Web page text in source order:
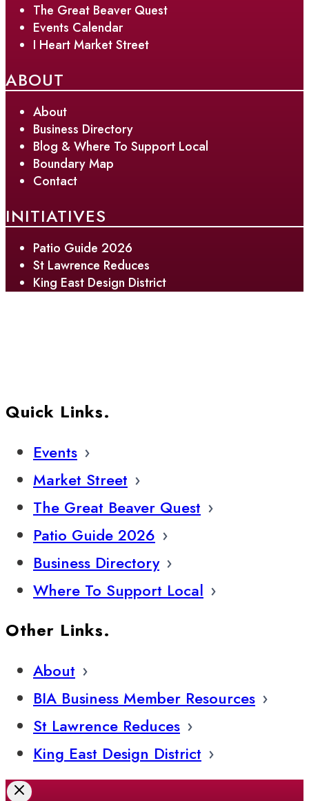
The Great Beaver Quest
Events Calendar
I Heart Market Street
ABOUT
About
Business Directory
Blog & Where To Support Local
Boundary Map
Contact
INITIATIVES
Patio Guide 2026
St Lawrence Reduces
King East Design District
Quick Links.
Events
Market Street
The Great Beaver Quest
Patio Guide 2026
Business Directory
Where To Support Local
Other Links.
About
BIA Business Member Resources
St Lawrence Reduces
King East Design District